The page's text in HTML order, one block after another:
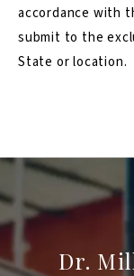
accordance with
submit to the
State or location.
Dr.